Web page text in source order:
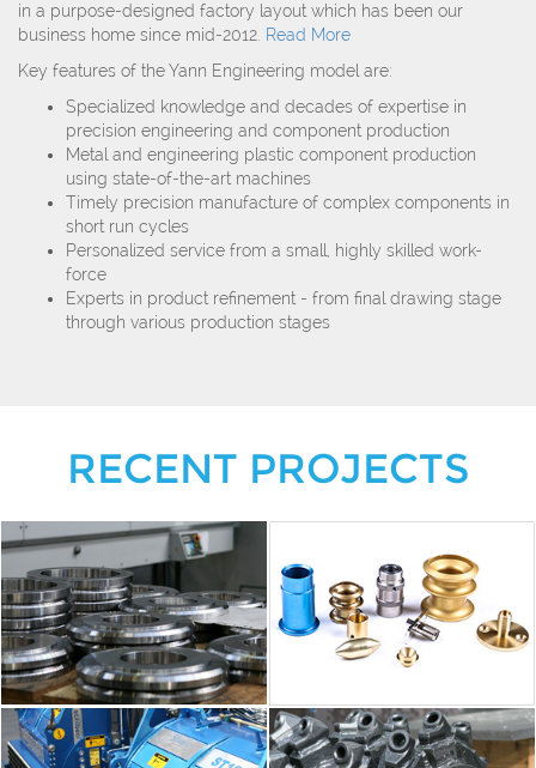
in a purpose-designed factory layout which has been our
business home since mid-2012. Read More
Key features of the Yann Engineering model are:
Specialized knowledge and decades of expertise in
precision engineering and component production
Metal and engineering plastic component production
using state-of-the-art machines
Timely precision manufacture of complex components in
short run cycles
Personalized service from a small, highly skilled work-
force
Experts in product refinement - from final drawing stage
through various production stages
RECENT PROJECTS